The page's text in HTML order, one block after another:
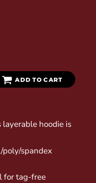
ADD TO CART
hoodie is
spandex
for tag-free